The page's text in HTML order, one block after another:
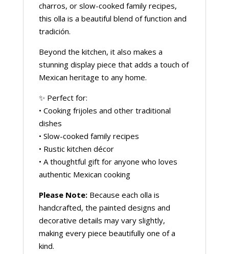
charros, or slow-cooked family recipes,
this olla is a beautiful blend of function and
tradición.
Beyond the kitchen, it also makes a
stunning display piece that adds a touch of
Mexican heritage to any home.
✨ Perfect for:
• Cooking frijoles and other traditional
dishes
• Slow-cooked family recipes
• Rustic kitchen décor
• A thoughtful gift for anyone who loves
authentic Mexican cooking
Please Note:Because each olla is
handcrafted, the painted designs and
decorative details may vary slightly,
making every piece beautifully one of a
kind.